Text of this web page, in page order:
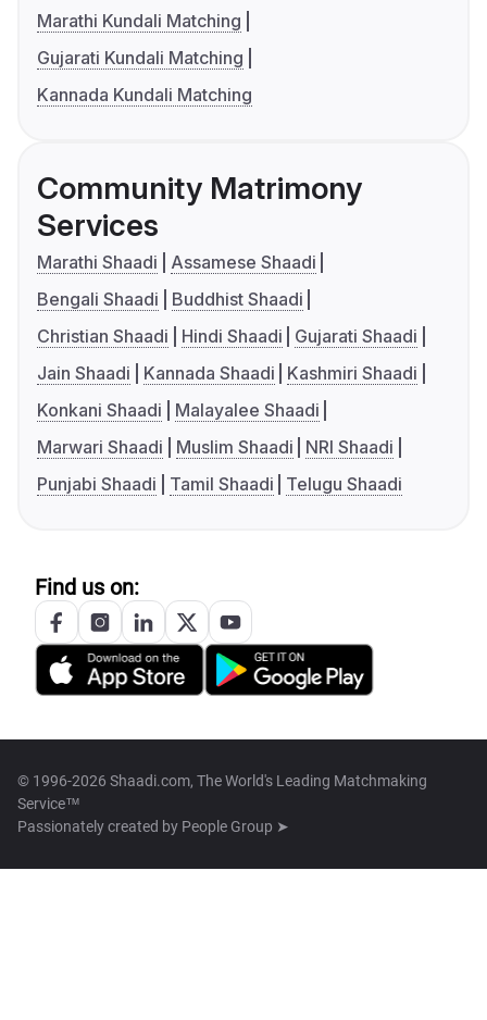
Marathi Kundali Matching
Gujarati Kundali Matching
Kannada Kundali Matching
Community Matrimony
Services
Marathi Shaadi
Assamese Shaadi
Bengali Shaadi
Buddhist Shaadi
Christian Shaadi
Hindi Shaadi
Gujarati Shaadi
Jain Shaadi
Kannada Shaadi
Kashmiri Shaadi
Konkani Shaadi
Malayalee Shaadi
Marwari Shaadi
Muslim Shaadi
NRI Shaadi
Punjabi Shaadi
Tamil Shaadi Telugu Shaadi
Find us on:
© 1996-2026 Shaadi.com, The World's Leading Matchmaking
Service™
Passionately created by People Group ➤